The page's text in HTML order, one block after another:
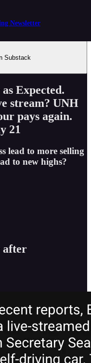
Newsletter
Substack
Expected.
stream? UNH
pays again.
21
lead to more selling
to new highs?